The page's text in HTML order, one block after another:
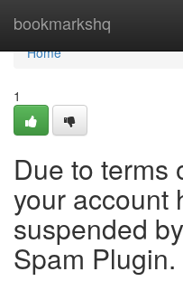
bookmarkshq
Home
Home
1
Due to terms
your account
suspended
Spam Plugin.